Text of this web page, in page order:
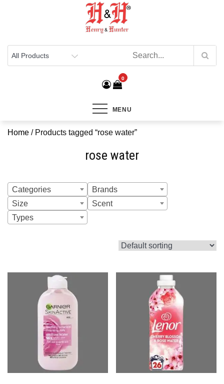
Henry & Hunter
0
MENU
Home / Products tagged “rose water”
rose water
Categories
Brands
Size
Scent
Types